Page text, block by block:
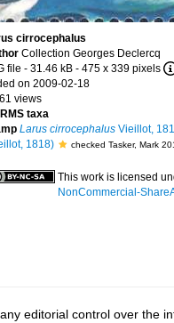
cirrocephalus
Collection Georges Declercq
file - 31.46 kB - 475 x 339 pixels
on 2009-02-18
views
taxa
Larus cirrocephalusVieillot,
1818)
checked Tasker, Mark
This work is licensed
NonCommercial-
editorial control over the